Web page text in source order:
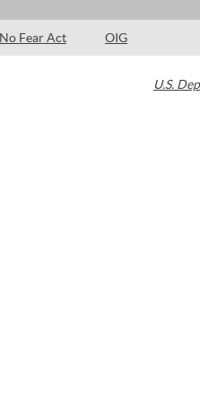
No Fear Act OIG
U.S.